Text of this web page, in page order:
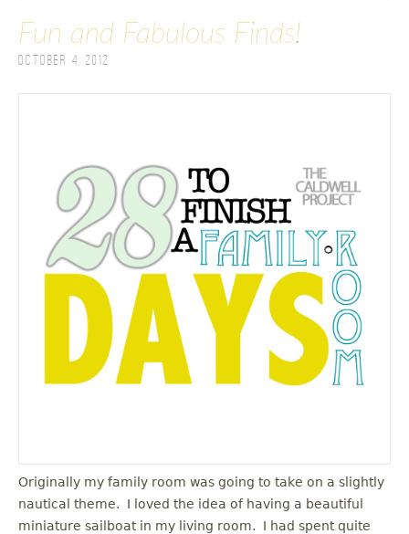
Fun and Fabulous Finds!
October 4, 2012
Originally my family room was going to take on a slightly
nautical theme. I loved the idea of having a beautiful
miniature sailboat in my living room. I had spent quite